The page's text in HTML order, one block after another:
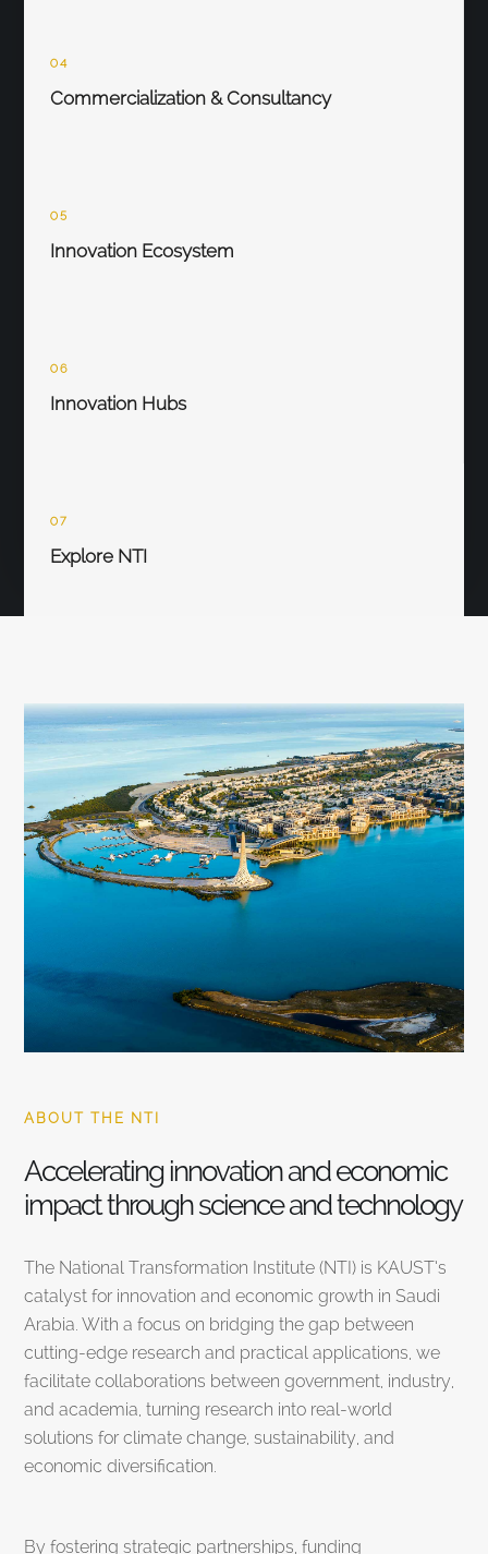
04
Commercialization & Consultancy
05
Innovation Ecosystem
06
Innovation Hubs
07
Explore NTI
ABOUT THE NTI
Accelerating innovation and economic
impact through science and technology
The National Transformation Institute (NTI) is KAUST’s
catalyst for innovation and economic growth in Saudi
Arabia. With a focus on bridging the gap between
cutting-edge research and practical applications, we
facilitate collaborations between government, industry,
and academia, turning research into real-world
solutions for climate change, sustainability, and
economic diversification.
By fostering strategic partnerships, funding